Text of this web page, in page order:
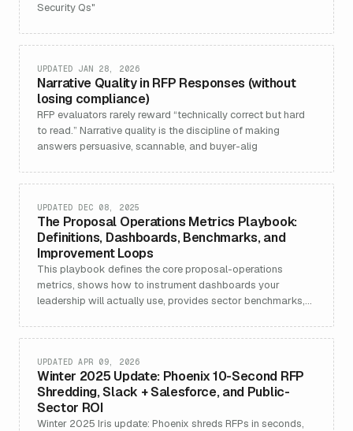
Security Qs"
Narrative Quality in RFP Responses (without
losing compliance)
UPDATED JAN 28, 2026
RFP evaluators rarely reward “technically correct but hard
to read.” Narrative quality is the discipline of making
answers persuasive, scannable, and buyer-alig
The Proposal Operations Metrics Playbook:
Definitions, Dashboards, Benchmarks, and
Improvement Loops
UPDATED DEC 08, 2025
This playbook defines the core proposal-operations
metrics, shows how to instrument dashboards your
leadership will actually use, provides sector benchmarks,
Winter 2025 Update: Phoenix 10-Second RFP
Shredding, Slack + Salesforce, and Public-
Sector ROI
UPDATED APR 09, 2026
Winter 2025 Iris update: Phoenix shreds RFPs in seconds,